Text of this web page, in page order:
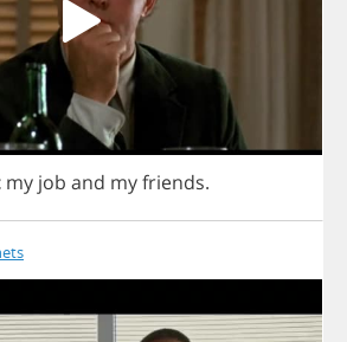
my job and myfriends.